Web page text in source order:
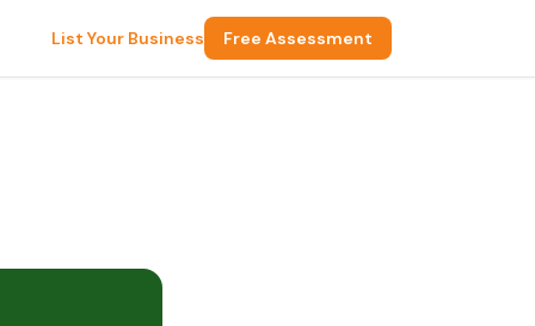
List Your Business Free Assessment